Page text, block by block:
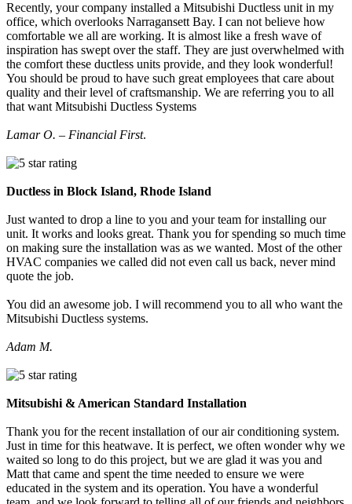
Recently, your company installed a Mitsubishi Ductless unit in my
office, which overlooks Narragansett Bay. I can not believe how
comfortable we all are working. It is almost like a fresh wave of
inspiration has swept over the staff. They are just overwhelmed with
the comfort these ductless units provide, and they look wonderful!
You should be proud to have such great employees that care about
quality and their level of craftsmanship. We are referring you to all
that want Mitsubishi Ductless Systems
Lamar O. – Financial First.
Ductless in Block Island, Rhode Island
Just wanted to drop a line to you and your team for installing our
unit. It works and looks great. Thank you for spending so much time
on making sure the installation was as we wanted. Most of the other
HVAC companies we called did not even call us back, never mind
quote the job.
You did an awesome job. I will recommend you to all who want the
Mitsubishi Ductless systems.
Adam M.
Mitsubishi & American Standard Installation
Thank you for the recent installation of our air conditioning system.
Just in time for this heatwave. It is perfect, we often wonder why we
waited so long to do this project, but we are glad it was you and
Matt that came and spent the time needed to ensure we were
educated in the system and its operation. You have a wonderful